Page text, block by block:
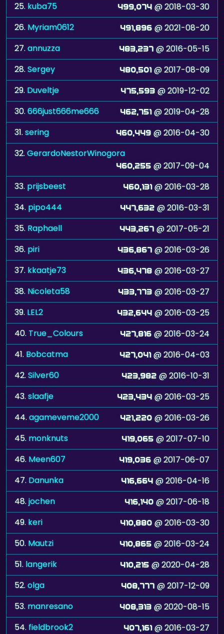
25. kuba75 499,074 @ 2018-03-30
26. Myriam0612 491,896 @ 2021-08-20
27.annuzza 483,237 @ 2016-05-15
28.Sergey 480,501 @ 2017-08-09
29. Duveltje 475,593 @ 2019-12-02
30.666just666me666 462,751 @ 2019-04-28
31.sering 460,449 @ 2016-04-30
32.GerardoNestorWinogora
460,255 @ 2017-09-04
33. prijsbeest 460,131 @ 2016-03-28
34. pipo444 447,632 @ 2016-03-31
35. Raphaell 443,267 @ 2017-05-21
36. piri 436,867 @ 2016-03-26
37. kkaatje73 436,478 @ 2016-03-27
38. Nicoleta58 433,773 @ 2016-03-27
39. LEL2 432,644 @ 2016-03-25
40. True_Colours 427,816 @ 2016-03-24
41. Bobcatma 427,041 @ 2016-04-03
42.Silver60 423,982 @ 2016-10-31
43.slaafje 423,434 @ 2016-03-25
44.agameveme2000 421,220 @ 2016-03-26
45. monknuts 419,065 @ 2017-07-10
46. Meen607 419,036 @ 2017-06-07
47. Danunka 416,664 @ 2016-04-16
48.jochen 416,140 @ 2017-06-18
49. keri 410,880 @ 2016-03-30
50. Mautzi 410,865 @ 2016-03-24
51. langerik 410,215 @ 2020-04-28
52.olga 408,777 @ 2017-12-09
53. manresano 408,313 @ 2020-08-15
54.fieldbrook2 407,161 @ 2016-03-27